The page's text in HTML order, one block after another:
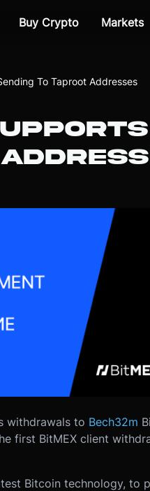
Buy Crypto Markets
To Taproot Addresses
withdrawals to Bech32m
first BitMEX client
Bitcoin technology, to